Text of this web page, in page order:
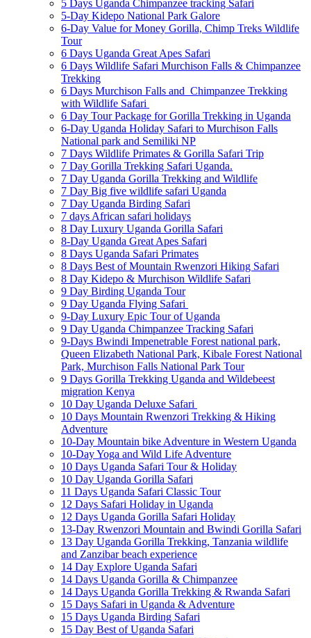
5 Days Uganda Chimpanzee tracking Safari
5-Day Kidepo National Park Galore
6-Day Value for Money Gorilla, Chimp Treks Wildlife
Tour
6 Days Uganda Great Apes Safari
6 Days Wildlife Safari Murchison Falls & Chimpanzee
Trekking
6 Days Murchison Falls and Chimpanzee Trekking
with Wildlife Safari
6 Day Tour Package for Gorilla Trekking in Uganda
6-Day Uganda Holiday Safari to Murchison Falls
National park and Semiliki NP
7 Days Wildlife Primates & Gorilla Safari Trip
7 Day Gorilla Trekking Safari Uganda.
7 Day Uganda Gorilla Trekking and Wildlife
7 Day Big five wildlife safari Uganda
7 Day Uganda Birding Safari
7 days African safari holidays
8 Day Luxury Uganda Gorilla Safari
8-Day Uganda Great Apes Safari
8 Days Uganda Safari Primates
8 Days Best of Mountain Rwenzori Hiking Safari
8 Day Kidepo & Murchison Wildlife Safari
9 Day Birding Uganda Tour
9 Day Uganda Flying Safari
9-Day Luxury Epic Tour of Uganda
9 Day Uganda Chimpanzee Tracking Safari
9-Days Bwindi Impenetrable Forest national park,
Queen Elizabeth National Park, Kibale Forest National
Park, Murchison Falls National Park Tour
9 Days Gorilla Trekking Uganda and Wildebeest
migration Kenya
10 Day Uganda Deluxe Safari
10 Days Mountain Rwenzori Trekking & Hiking
Adventure
10-Day Mountain bike Adventure in Western Uganda
10-Day Yoga and Wild Life Adventure
10 Days Uganda Safari Tour & Holiday
10 Day Uganda Gorilla Safari
11 Days Uganda Safari Classic Tour
12 Days Safari Holiday in Uganda
12 Days Uganda Gorilla Safari Holiday
13-Day Rwenzori Mountain and Bwindi Gorilla Safari
13 Day Uganda Gorilla Trekking, Tanzania wildlife
and Zanzibar beach experience
14 Day Explore Uganda Safari
14 Days Uganda Gorilla & Chimpanzee
14 Days Uganda Gorilla Trekking & Rwanda Safari
15 Days Safari in Uganda & Adventure
15 Days Uganda Birding Safari
15 Day Best of Uganda Safari